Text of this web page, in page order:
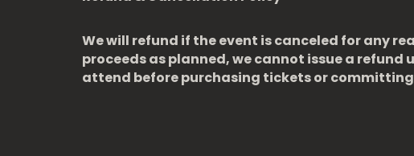
We will refund if the event is canceled for any
proceeds as planned, we cannot issue a refund
attend before purchasing tickets or